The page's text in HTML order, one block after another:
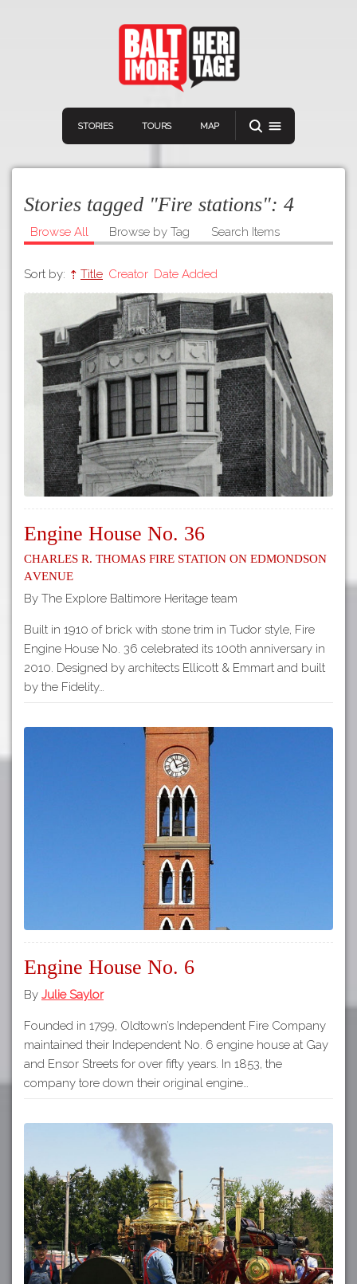
STORIES TOURS MAP
Navigation
Stories
Tours
Map
Connect Discover
VIEW A RANDOM STORY
Download
APP STORE
GOOGLE PLAY
Stories tagged "Fire stations": 4
Browse All Browse by Tag Search Items
Sort by: Title Creator Date Added
Engine House No. 36
Charles R. Thomas Fire Station on Edmondson
Avenue
By The Explore Baltimore Heritage team
Built in 1910 of brick with stone trim in Tudor style, Fire
Engine House No. 36 celebrated its 100th anniversary in
2010. Designed by architects Ellicott & Emmart and built
by the Fidelity…
Engine House No. 6
By Julie Saylor
Founded in 1799, Oldtown’s Independent Fire Company
maintained their Independent No. 6 engine house at Gay
and Ensor Streets for over fifty years. In 1853, the
company tore down their original engine…